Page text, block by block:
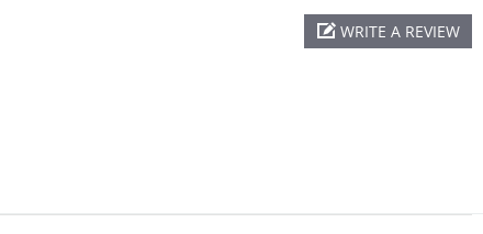
WRITE A REVIEW